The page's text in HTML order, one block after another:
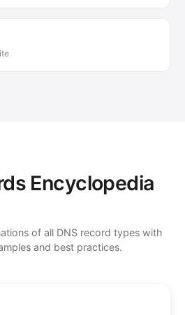
Encyclopedia
of all DNS record types with
and best practices.